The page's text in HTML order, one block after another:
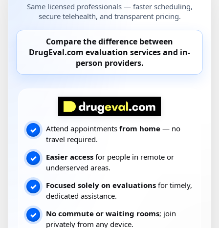
Same licensed professionals — faster scheduling,
secure telehealth, and transparent pricing.
Compare the difference between
DrugEval.com evaluation services and in-
person providers.
✓ Attend appointments from home — no
travel required.
✓ Easier access for people in remote or
underserved areas.
✓ Focused solely on evaluations for timely,
dedicated assistance.
✓ No commute or waiting rooms; join
privately from any device.